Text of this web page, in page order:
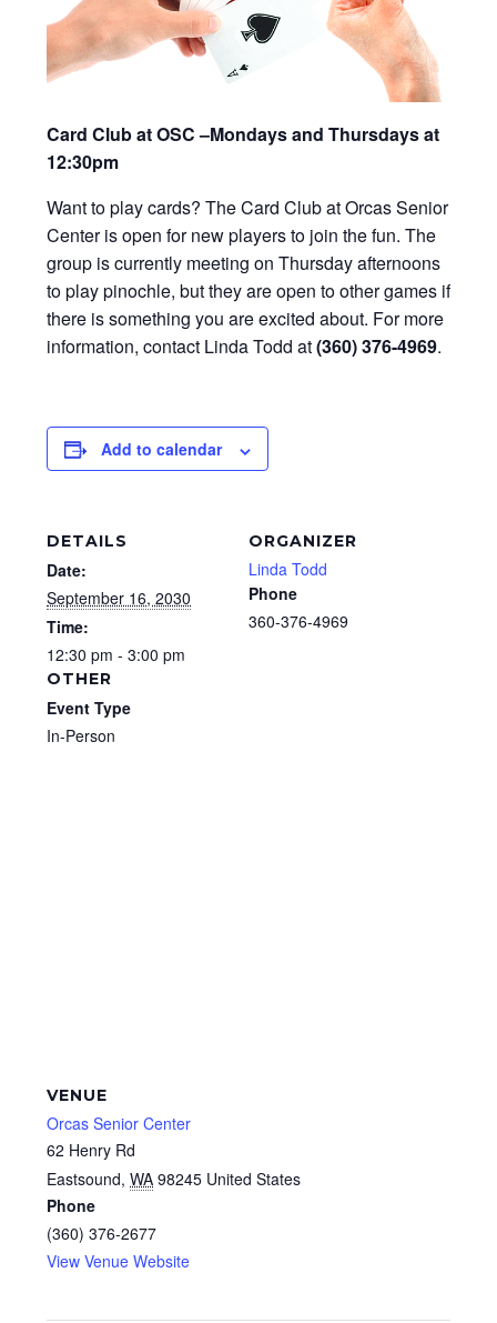
Card Club at OSC –Mondays and Thursdays at
12:30pm
Want to play cards? The Card Club at Orcas Senior
Center is open for new players to join the fun. The
group is currently meeting on Thursday afternoons
to play pinochle, but they are open to other games if
there is something you are excited about. For more
information, contact Linda Todd at(360) 376-4969.
Add to calendar
DETAILS
Date:
September 16, 2030
Time:
12:30 pm - 3:00 pm
ORGANIZER
Linda Todd
Phone
360-376-4969
OTHER
Event Type
In-Person
VENUE
Orcas Senior Center
62 Henry Rd
Eastsound, WA 98245 United States
Phone
(360) 376-2677
View Venue Website